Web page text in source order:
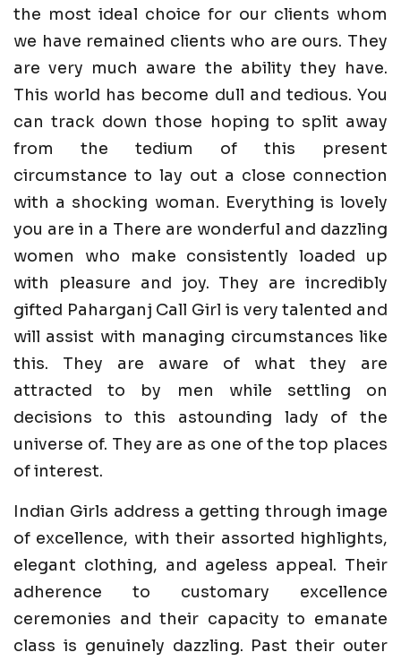
the most ideal choice for our clients whom
we have remained clients who are ours. They
are very much aware the ability they have.
This world has become dull and tedious. You
can track down those hoping to split away
from the tedium of this present
circumstance to lay out a close connection
with a shocking woman. Everything is lovely
you are in a There are wonderful and dazzling
women who make consistently loaded up
with pleasure and joy. They are incredibly
gifted Paharganj Call Girl is very talented and
will assist with managing circumstances like
this. They are aware of what they are
attracted to by men while settling on
decisions to this astounding lady of the
universe of. They are as one of the top places
of interest.
Indian Girls address a getting through image
of excellence, with their assorted highlights,
elegant clothing, and ageless appeal. Their
adherence to customary excellence
ceremonies and their capacity to emanate
class is genuinely dazzling. Past their outer